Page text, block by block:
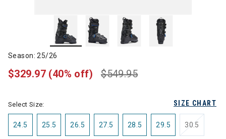
Season: 25/26
$549.95
$329.97 (40% off)
SIZE CHART
Select Size:
24.5 25.5 26.5 27.5 28.5 29.5 30.5